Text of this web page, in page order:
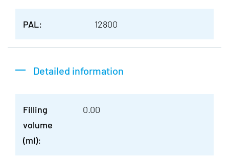
PAL: 12800
Detailed information
Filling
volume
(ml):
0.00